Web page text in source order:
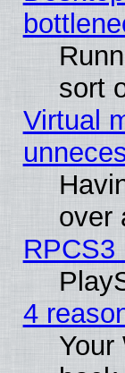
sort
Virtual
over
4
Your